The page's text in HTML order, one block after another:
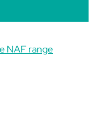
NAF range